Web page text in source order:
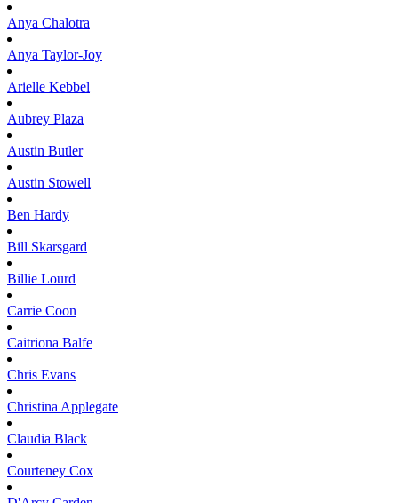
Anya Chalotra
Anya Taylor-Joy
Arielle Kebbel
Aubrey Plaza
Austin Butler
Austin Stowell
Ben Hardy
Bill Skarsgard
Billie Lourd
Carrie Coon
Caitriona Balfe
Chris Evans
Christina Applegate
Claudia Black
Courteney Cox